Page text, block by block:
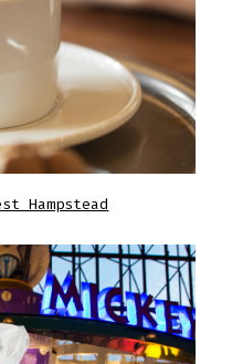
Hampstead